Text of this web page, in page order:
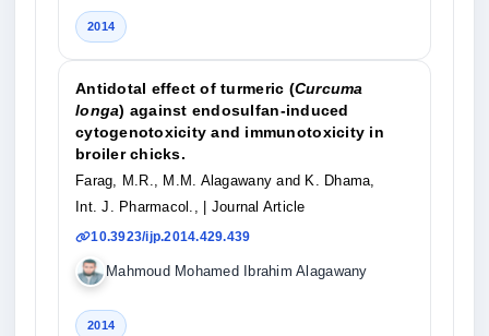
2014
Antidotal effect of turmeric (Curcuma
longa) against endosulfan-induced
cytogenotoxicity and immunotoxicity in
broiler chicks.
Farag, M.R., M.M. Alagawany and K. Dhama,
Int. J. Pharmacol.,
| Journal Article
10.3923/ijp.2014.429.439
Mahmoud Mohamed Ibrahim Alagawany
2014